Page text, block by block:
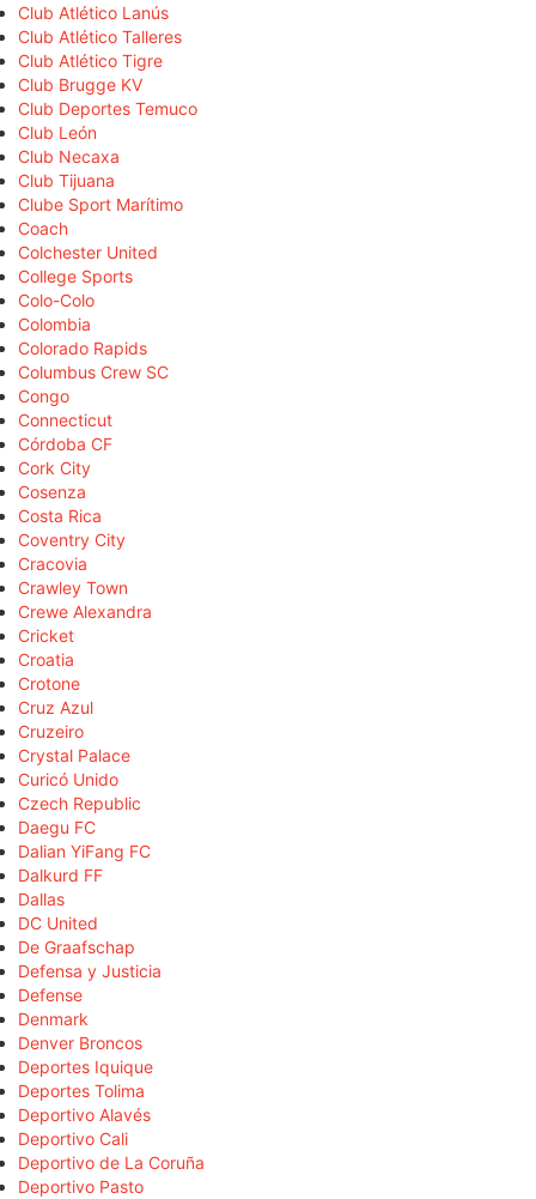
Club Atlético Lanús
Club Atlético Talleres
Club Atlético Tigre
Club Brugge KV
Club Deportes Temuco
Club León
Club Necaxa
Club Tijuana
Clube Sport Marítimo
Coach
Colchester United
College Sports
Colo-Colo
Colombia
Colorado Rapids
Columbus Crew SC
Congo
Connecticut
Córdoba CF
Cork City
Cosenza
Costa Rica
Coventry City
Cracovia
Crawley Town
Crewe Alexandra
Cricket
Croatia
Crotone
Cruz Azul
Cruzeiro
Crystal Palace
Curicó Unido
Czech Republic
Daegu FC
Dalian YiFang FC
Dalkurd FF
Dallas
DC United
De Graafschap
Defensa y Justicia
Defense
Denmark
Denver Broncos
Deportes Iquique
Deportes Tolima
Deportivo Alavés
Deportivo Cali
Deportivo de La Coruña
Deportivo Pasto